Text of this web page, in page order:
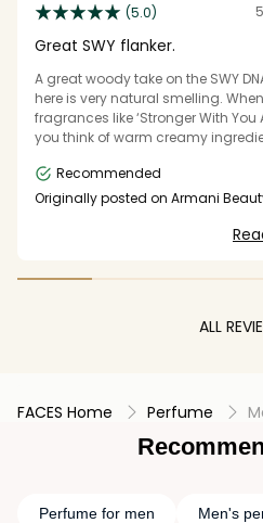
(5.0)
Great SWY flanker.
A great woody take on the SWY
here is very natural smelling.
fragrances like ‘Stronger With You
you think of warm creamy
this as a “dry” version of that. It
those aspects, but also adds in
the original SWY DNA. The
Eastern-inspired depth. Its lack of
Recommended
Originally posted on Armani
ALL
FACES Home Perfume
Perfume for men Men's